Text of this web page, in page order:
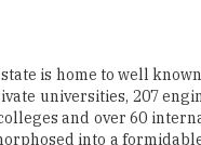
is home to well
universities, 207
and over 60
into a